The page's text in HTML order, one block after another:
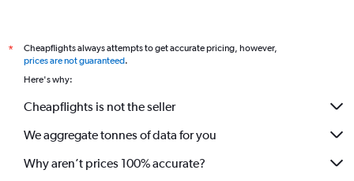
*
Cheapflights always attempts to get accurate pricing, however,
prices are not guaranteed.
Here's why:
Cheapflights is not the seller
We aggregate tonnes of data for you
Why aren’t prices 100% accurate?